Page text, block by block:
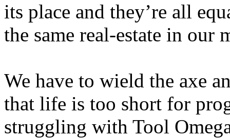
its place and they’re all
the same real-estate in our
We have to wield the axe
that life is too short for
struggling with Tool